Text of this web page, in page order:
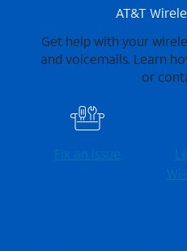
AT&T
Get help with your
and voicemails. Learn
or
Fix an issue